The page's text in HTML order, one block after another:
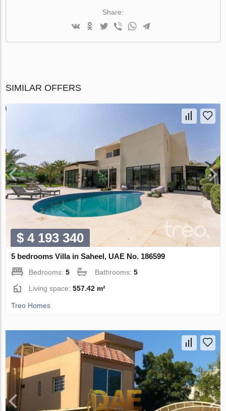
Share:
SIMILAR OFFERS
$ 4 193 340
5 bedrooms Villa in Saheel, UAE No. 186599
Bedrooms:5 Bathrooms:5
Living space:557.42 m²
Treo Homes